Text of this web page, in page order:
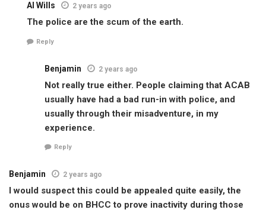
Al Wills 2 years ago
The police are the scum of the earth.
Reply
Benjamin 2 years ago
Not really true either. People claiming that ACAB
usually have had a bad run-in with police, and
usually through their misadventure, in my
experience.
Reply
Benjamin 2 years ago
I would suspect this could be appealed quite easily, the
onus would be on BHCC to prove inactivity during those